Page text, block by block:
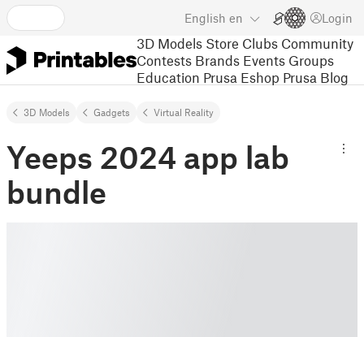
English en Login
3D Models Store Clubs Community
Contests Brands Events Groups
Education Prusa Eshop Prusa Blog
3D Models Gadgets Virtual Reality
Yeeps 2024 app lab
bundle